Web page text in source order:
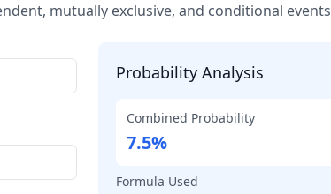
mutually exclusive, and conditional events
Probability Analysis
Combined Probability
7.5%
Formula Used